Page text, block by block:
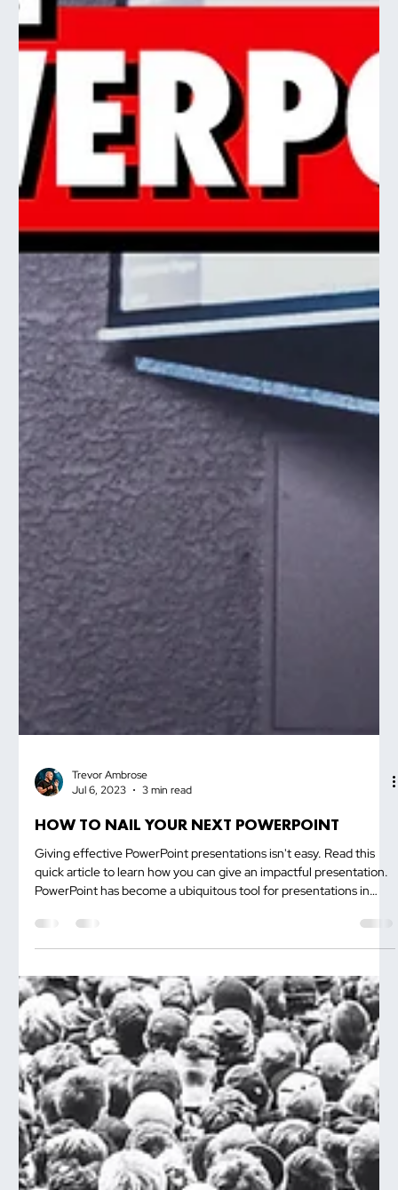
Jul 6, 2023
3 min read
HOW TO NAIL YOUR NEXT POWERPOINT
Giving effective PowerPoint presentations isn't easy. Read this
PowerPoint has become a ubiquitous tool for presentations in
various settings, from boardrooms to classrooms. However, even
hinder the effectiveness of their slides. To help you deliver a...